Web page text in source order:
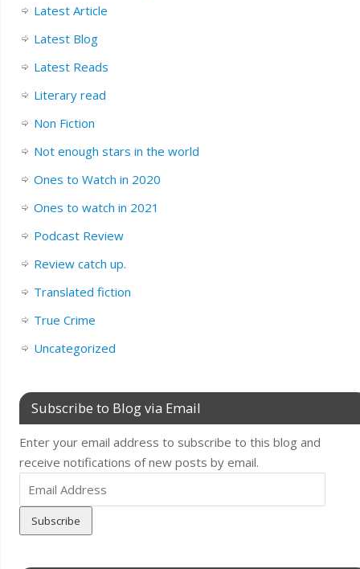
Latest Article
Latest Blog
Latest Reads
Literary read
Non Fiction
Not enough stars in the world
Ones to Watch in 2020
Ones to watch in 2021
Podcast Review
Review catch up.
Translated fiction
True Crime
Uncategorized
Subscribe to Blog via Email
Enter your email address to subscribe to this blog and
receive notifications of new posts by email.
Email
Address